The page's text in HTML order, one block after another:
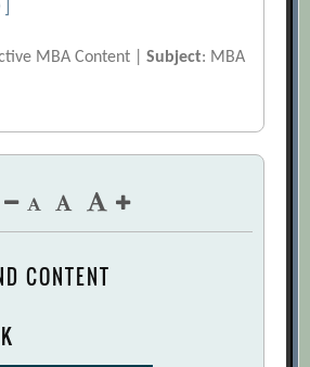
MBA Content |Subject: MBA
CONTENT